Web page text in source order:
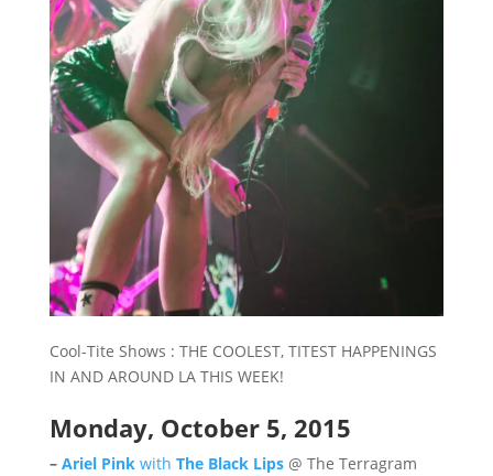
Cool-Tite Shows : THE COOLEST, TITEST HAPPENINGS
IN AND AROUND LA THIS WEEK!
Monday, October 5, 2015
– Ariel Pink with The Black Lips@ The Terragram